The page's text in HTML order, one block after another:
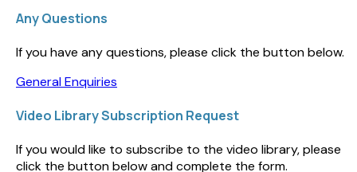
Any Questions
If you have any questions, please click the button below.
General Enquiries
Video Library Subscription Request
If you would like to subscribe to the video library, please
click the button below and complete the form.